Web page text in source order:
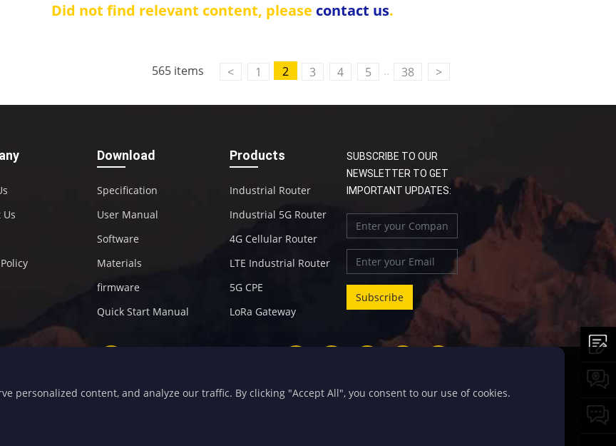
Did not find relevant content, please contact us.
565 items < 1 2 3 4 5 .. 38 >
Us
Download
Specification
User Manual
Software
Materials
firmware
Quick Start Manual
Products
Industrial Router
Industrial 5G Router
4G Cellular Router
LTE Industrial Router
5G CPE
LoRa Gateway
SUBSCRIBE TO OUR
NEWSLETTER TO GET
IMPORTANT UPDATES:
personalized content, and analyze our traffic. By clicking "Accept All", you consent to our use of cookies.